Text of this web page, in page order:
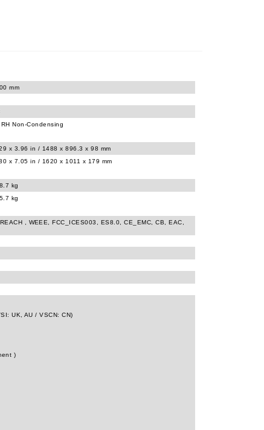
mm
Non-Condensing
x 3.96 in / 1488 x 896.3 x 98 mm
x 7.05 in / 1620 x 1011 x 179 mm
kg
kg
, WEEE, FCC_ICES003, ES8.0, CE_EMC, CB, EAC,
UK, AU / VSCN: CN)
)